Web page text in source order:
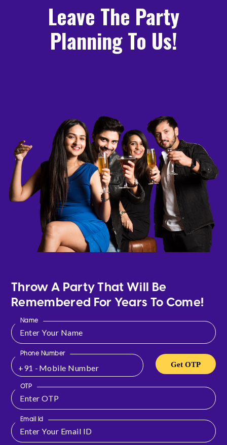
Leave The Party
Planning To Us!
Throw A Party That Will Be
Remembered For Years To Come!
Name
Phone Number
+91 - Get OTP
OTP
Email Id